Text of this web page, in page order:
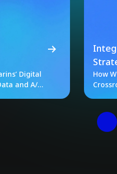
Digital
and A/B
How